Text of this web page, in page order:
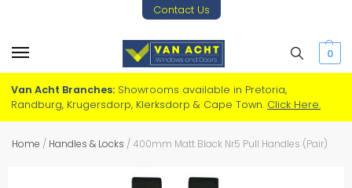
Contact Us
0
Van Acht Branches: Showrooms available in Pretoria,
Randburg, Krugersdorp, Klerksdorp & Cape Town. Click Here.
Home / Handles & Locks /400mm Matt Black Nr5 Pull Handles (Pair)